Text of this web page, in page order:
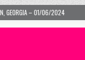
2024-01-06